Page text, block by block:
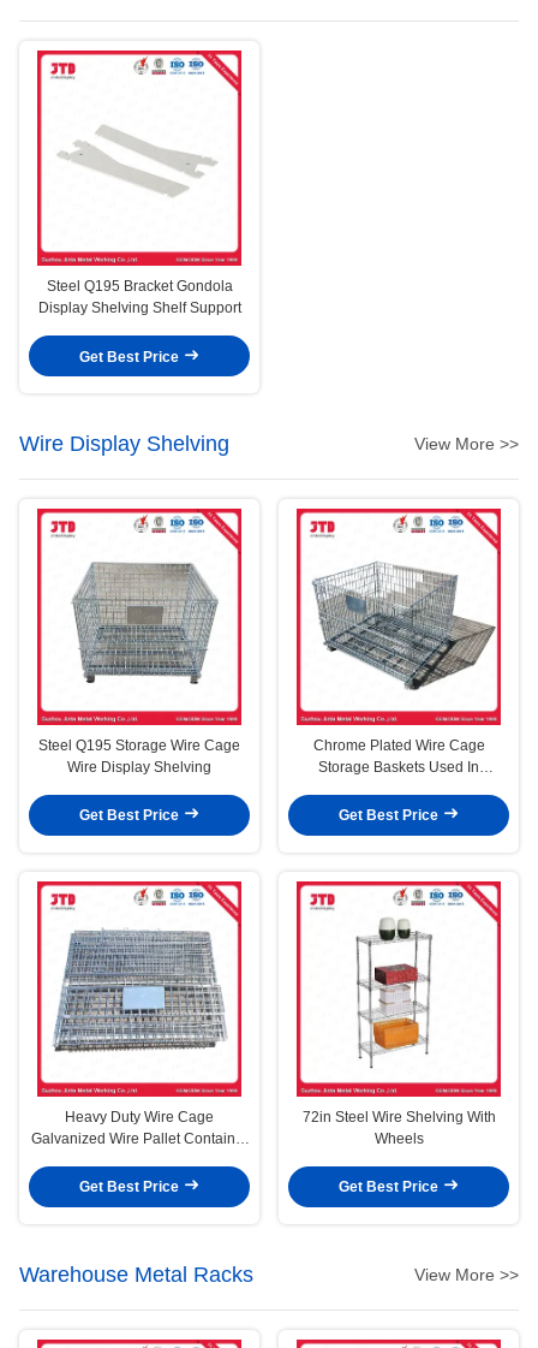
Steel Q195 Bracket Gondola
Display Shelving Shelf Support
Get Best Price
Wire Display Shelving View More >>
Steel Q195 Storage Wire Cage
Wire Display Shelving
Get Best Price
Chrome Plated Wire Cage
Storage Baskets Used In
Get Best Price
Heavy Duty Wire Cage
Galvanized Wire Pallet Container
Get Best Price
72in Steel Wire Shelving With
Wheels
Get Best Price
Warehouse Metal Racks View More >>